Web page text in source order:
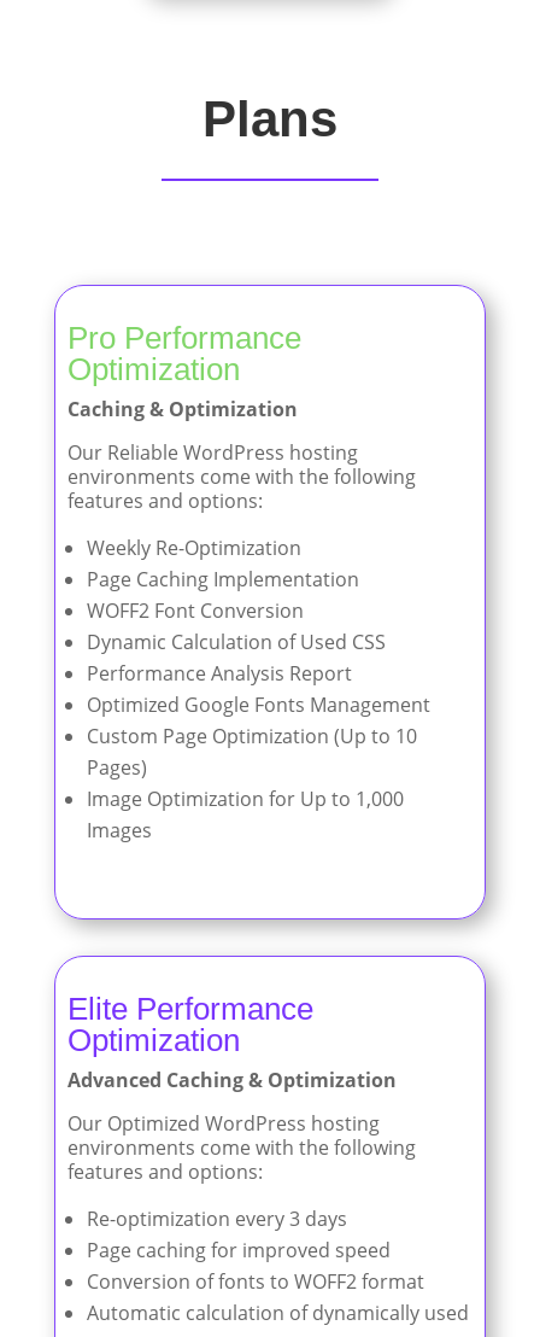
Plans
Pro Performance
Optimization
Caching & Optimization
Our Reliable WordPress hosting
environments come with the following
features and options:
Weekly Re-Optimization
Page Caching Implementation
WOFF2 Font Conversion
Dynamic Calculation of Used CSS
Performance Analysis Report
Optimized Google Fonts Management
Custom Page Optimization (Up to 10
Pages)
Image Optimization for Up to 1,000
Images
Elite Performance
Optimization
Advanced Caching & Optimization
Our Optimized WordPress hosting
environments come with the following
features and options:
Re-optimization every 3 days
Page caching for improved speed
Conversion of fonts to WOFF2 format
Automatic calculation of dynamically used